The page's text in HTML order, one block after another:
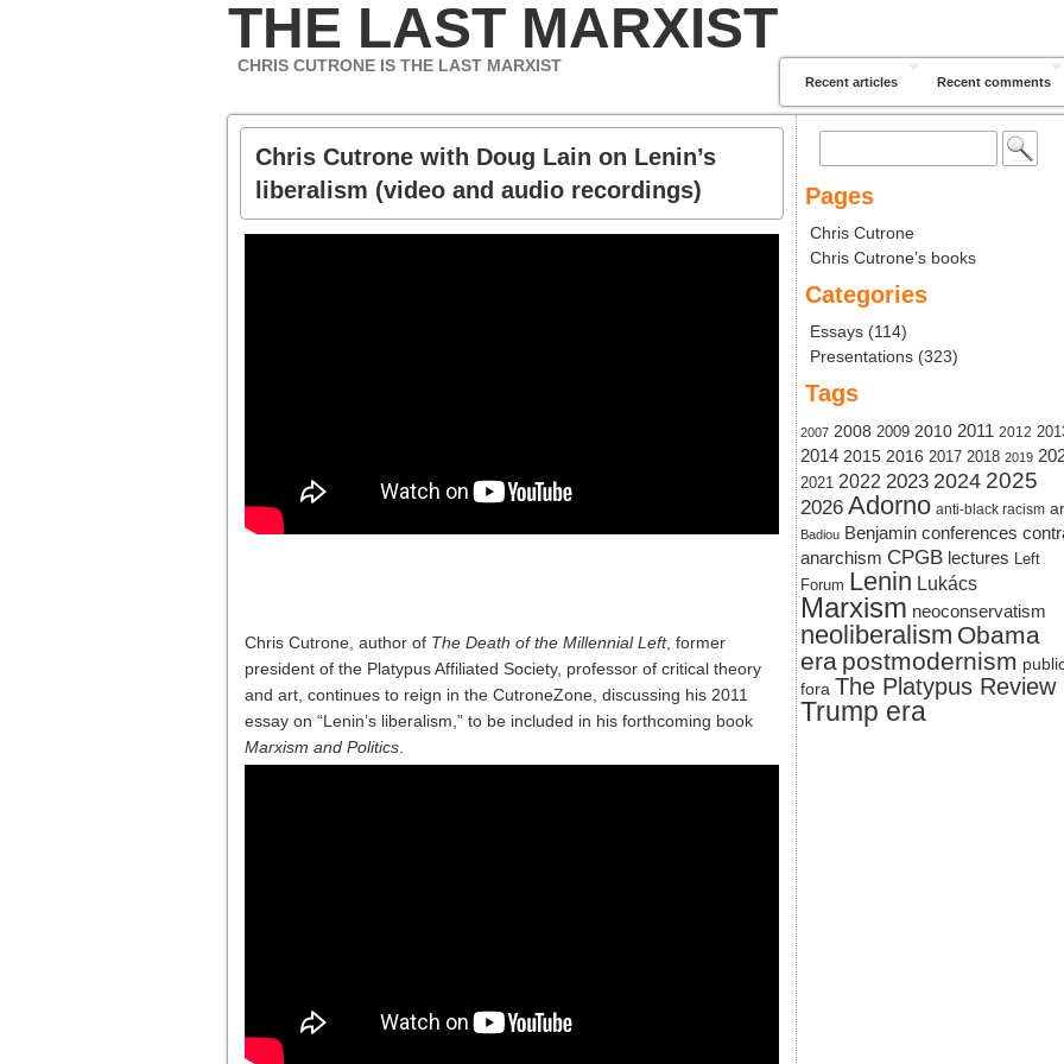
Recent articles Recent comments
THE LAST MARXIST
CHRIS CUTRONE IS THE LAST MARXIST
Chris Cutrone with Doug Lain on Lenin’s
liberalism (video and audio recordings)
Chris Cutrone, author of The Death of the Millennial Left, former
president of the Platypus Affiliated Society, professor of critical theory
and art, continues to reign in the CutroneZone, discussing his 2011
essay on “Lenin’s liberalism,” to be included in his forthcoming book
Marxism and Politics
for:
Pages
Chris Cutrone
Chris Cutrone’s books
Categories
Essays (114)
Presentations (323)
Tags
2007 2008 2009 2010 2011 2012
2014 2015 2016 2017 2018 2019
2021 2022 2023 2024 2025
2026 Adorno anti-black racism
Badiou Benjamin conferences
anarchism CPGB lectures Left
Forum Lenin Lukács
Marxism neoconservatism
neoliberalism Obama
era postmodernism
fora The Platypus Review
Trump era